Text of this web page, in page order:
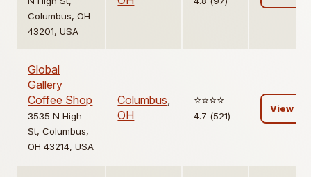
Columbus, OH
43201, USA
Global
Gallery
Coffee Shop
3535 N High
St, Columbus,
OH 43214, USA
Columbus,
OH
⭐️⭐️⭐️⭐️
4.7 (521)
View